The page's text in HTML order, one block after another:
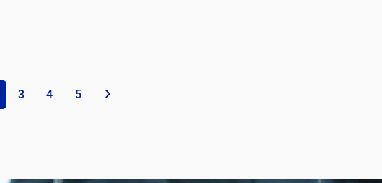
3 4 5 »